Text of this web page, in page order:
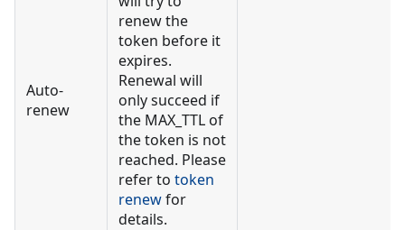
Auto-
renew
renew the
token before it
expires.
Renewal will
only succeed if
the MAX_TTL of
the token is not
reached. Please
refer to token
renewfor
details.